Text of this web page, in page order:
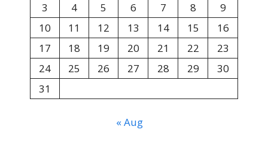
3
4 5 6 7 8
9
10
11 12 13 14 15
16
17
18 19 20 21 22
23
24
25 26 27 28 29
30
31
« Aug